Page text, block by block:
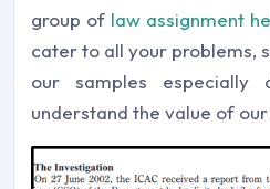
group of law assignment
cater to all your problems,
our samples
understand the value of